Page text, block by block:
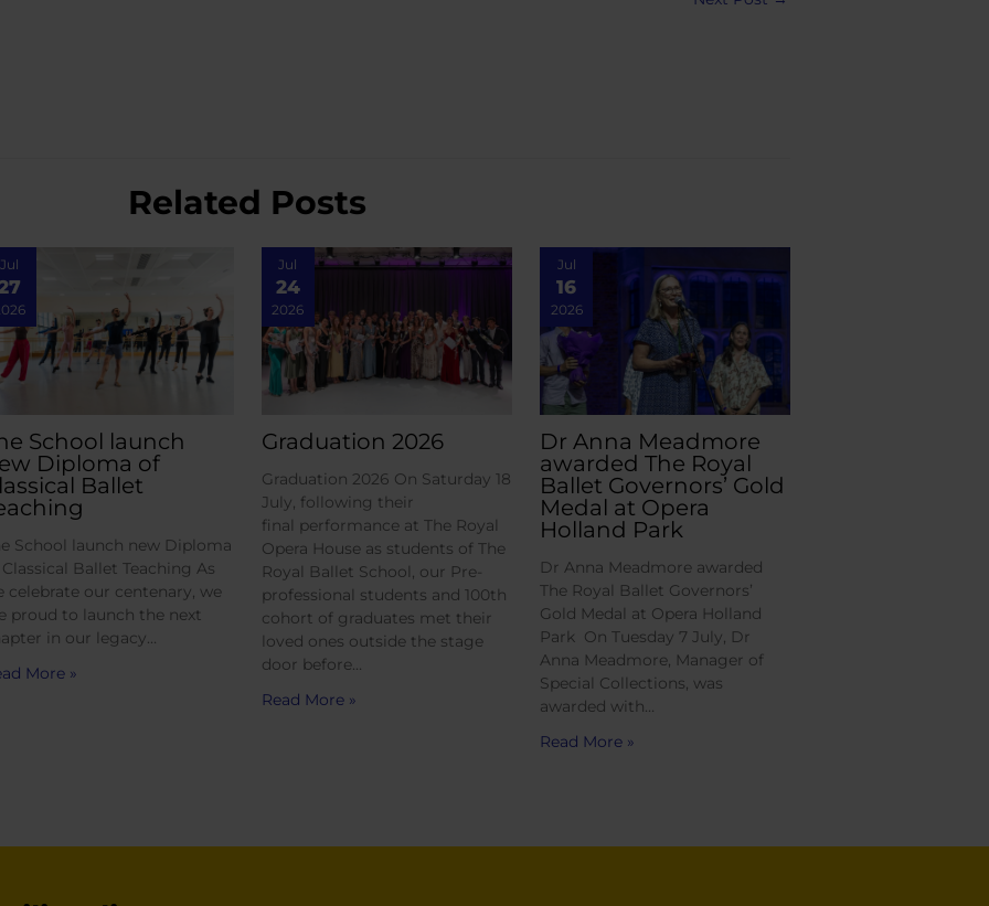
Related Posts
Jul
School launch
Diploma of
Ballet
School launch new Diploma
Ballet Teaching As
celebrate our centenary, we
proud to launch the next
in our legacy…
More »
Jul
24
2026
Graduation 2026
Graduation 2026 On Saturday 18
July, following their
final performance at The Royal
Opera House as students of The
Royal Ballet School, our Pre-
professional students and 100th
cohort of graduates met their
loved ones outside the stage
door before…
Read More »
Jul
16
2026
Dr Anna Meadmore
awarded The Royal
Ballet Governors’ Gold
Medal at Opera
Holland Park
Dr Anna Meadmore awarded
The Royal Ballet Governors’
Gold Medal at Opera Holland
Park On Tuesday 7 July, Dr
Anna Meadmore, Manager of
Special Collections, was
awarded with…
Read More »